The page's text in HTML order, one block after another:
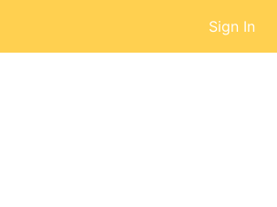
Sign In